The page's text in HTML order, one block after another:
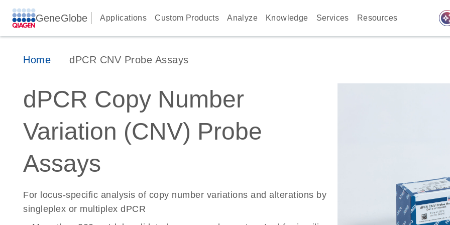
GeneGlobe Applications Custom Products Analyze Knowledge Services Resources
Home dPCR CNV Probe Assays
dPCR Copy Number
Variation (CNV) Probe
Assays
For locus-specific analysis of copy number variations and alterations by
singleplex or multiplex dPCR